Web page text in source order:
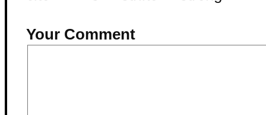
Your Comment